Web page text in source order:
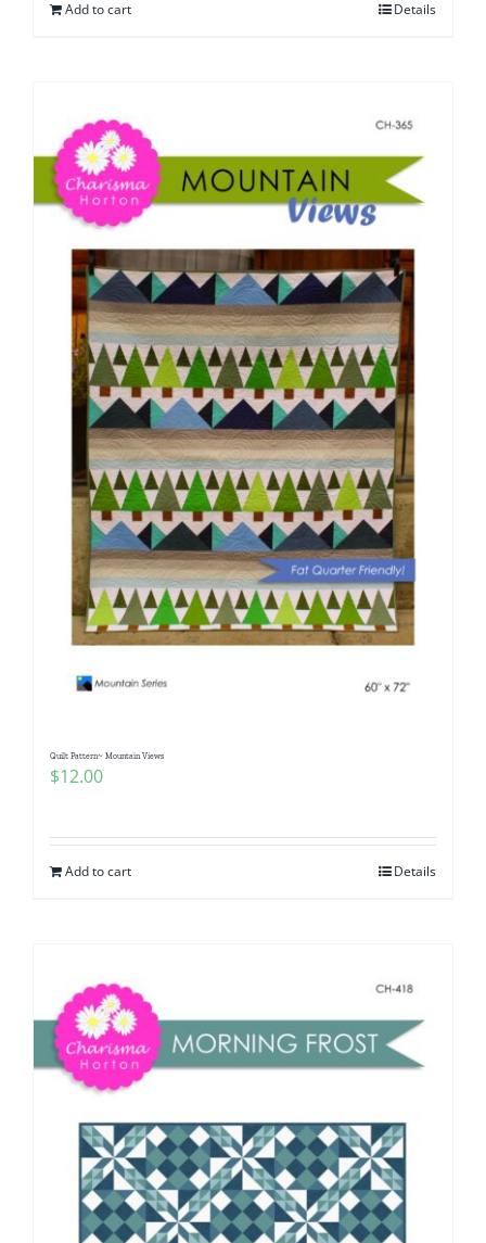
Add to cart Details
Quilt Pattern~ Mountain Views
$12.00
Add to cart Details